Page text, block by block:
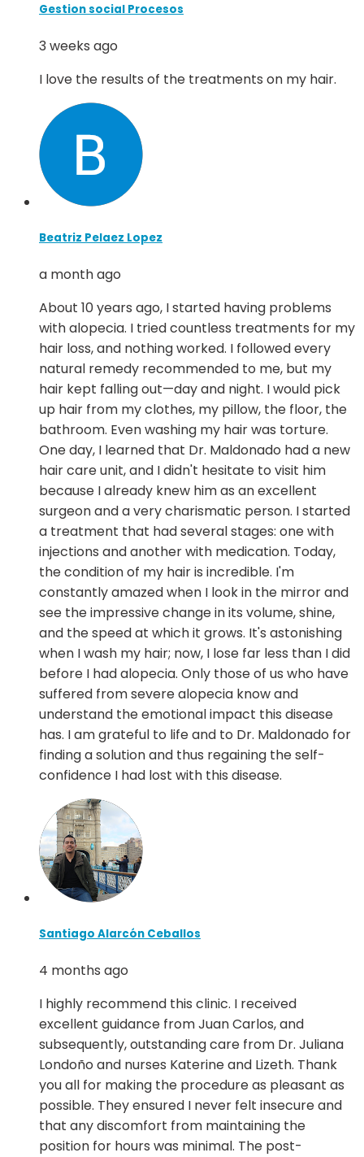
Gestion social Procesos
3 weeks ago
I love the results of the treatments on my hair.
Beatriz Pelaez Lopez
a month ago
About 10 years ago, I started having problems
with alopecia. I tried countless treatments for my
hair loss, and nothing worked. I followed every
natural remedy recommended to me, but my
hair kept falling out—day and night. I would pick
up hair from my clothes, my pillow, the floor, the
bathroom. Even washing my hair was torture.
One day, I learned that Dr. Maldonado had a new
hair care unit, and I didn't hesitate to visit him
because I already knew him as an excellent
surgeon and a very charismatic person. I started
a treatment that had several stages: one with
injections and another with medication. Today,
the condition of my hair is incredible. I'm
constantly amazed when I look in the mirror and
see the impressive change in its volume, shine,
and the speed at which it grows. It's astonishing
when I wash my hair; now, I lose far less than I did
before I had alopecia. Only those of us who have
suffered from severe alopecia know and
understand the emotional impact this disease
has. I am grateful to life and to Dr. Maldonado for
finding a solution and thus regaining the self-
confidence I had lost with this disease.
Santiago Alarcón Ceballos
4 months ago
I highly recommend this clinic. I received
excellent guidance from Juan Carlos, and
subsequently, outstanding care from Dr. Juliana
Londoño and nurses Katerine and Lizeth. Thank
you all for making the procedure as pleasant as
possible. They ensured I never felt insecure and
that any discomfort from maintaining the
position for hours was minimal. The post-